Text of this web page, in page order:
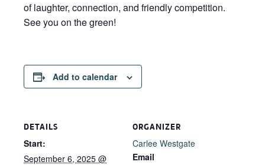
of laughter, connection, and friendly competition.
See you on the green!
Add to calendar
DETAILS
Start:
September 6, 2025 @
ORGANIZER
Carlee Westgate
Email